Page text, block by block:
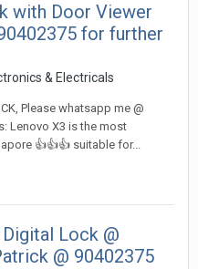
with Door Viewer
for further
& Electricals
Please whatsapp me @
Lenovo X3 is the most
👍👍👍 suitable for...
Lock @
@ 90402375